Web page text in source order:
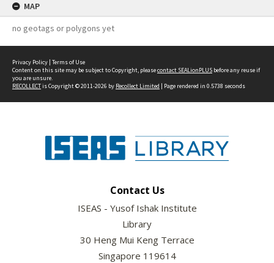
MAP
no geotags or polygons yet
Privacy Policy | Terms of Use
Content on this site may be subject to Copyright, pleasecontact SEALionPLUS before any reuse if
you are unsure.
RECOLLECTis Copyright © 2011-2026 by Recollect Limited | Page rendered in 0.5738 seconds
Contact Us
ISEAS - Yusof Ishak Institute
Library
30 Heng Mui Keng Terrace
Singapore 119614